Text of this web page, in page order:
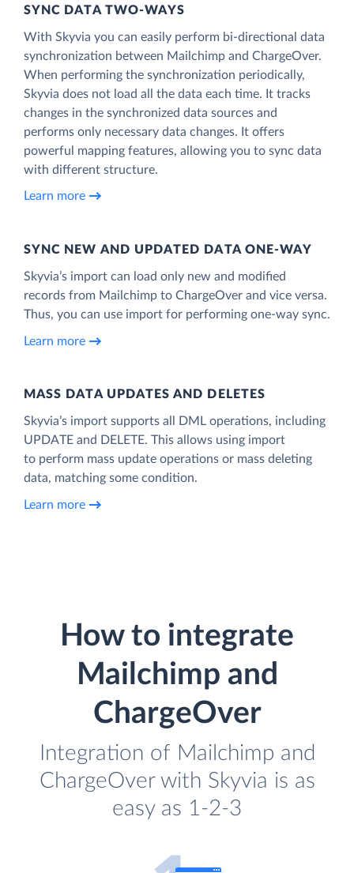
SYNC DATA TWO-WAYS
With Skyvia you can easily perform bi-directional data
synchronization between Mailchimp and ChargeOver.
When performing the synchronization periodically,
Skyvia does not load all the data each time. It tracks
changes in the synchronized data sources and
performs only necessary data changes. It offers
powerful mapping features, allowing you to sync data
with different structure.
Learn more
SYNC NEW AND UPDATED DATA ONE‑WAY
Skyvia’s import can load only new and modified
records from Mailchimp to ChargeOver and vice versa.
Thus, you can use import for performing one-way sync.
Learn more
MASS DATA UPDATES AND DELETES
Skyvia’s import supports all DML operations, including
UPDATE and DELETE. This allows using import
to perform mass update operations or mass deleting
data, matching some condition.
Learn more
How to integrate
Mailchimp and
ChargeOver
Integration of Mailchimp and
ChargeOver with Skyvia is as
easy as 1-2-3